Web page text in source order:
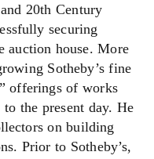
20th Century
securing
auction house. More
Sotheby’s fine
offerings of works
the present day. He
on building
Prior to Sotheby’s,